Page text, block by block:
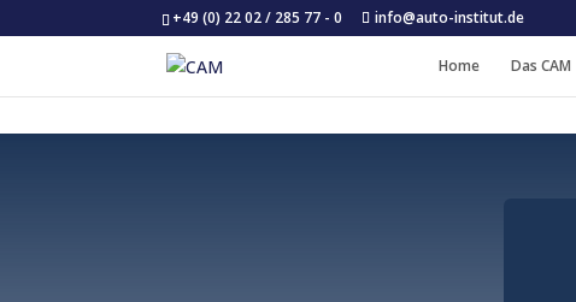
+49 (0) 22 02 / 285 77 - 0 info@auto-institut.de
Home Das CAM